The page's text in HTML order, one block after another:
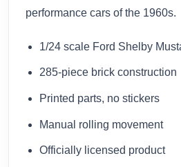
performance cars of the 1960s.
1/24 scale Ford Shelby
285-piece brick construction
Printed parts, no stickers
Manual rolling movement
Officially licensed product